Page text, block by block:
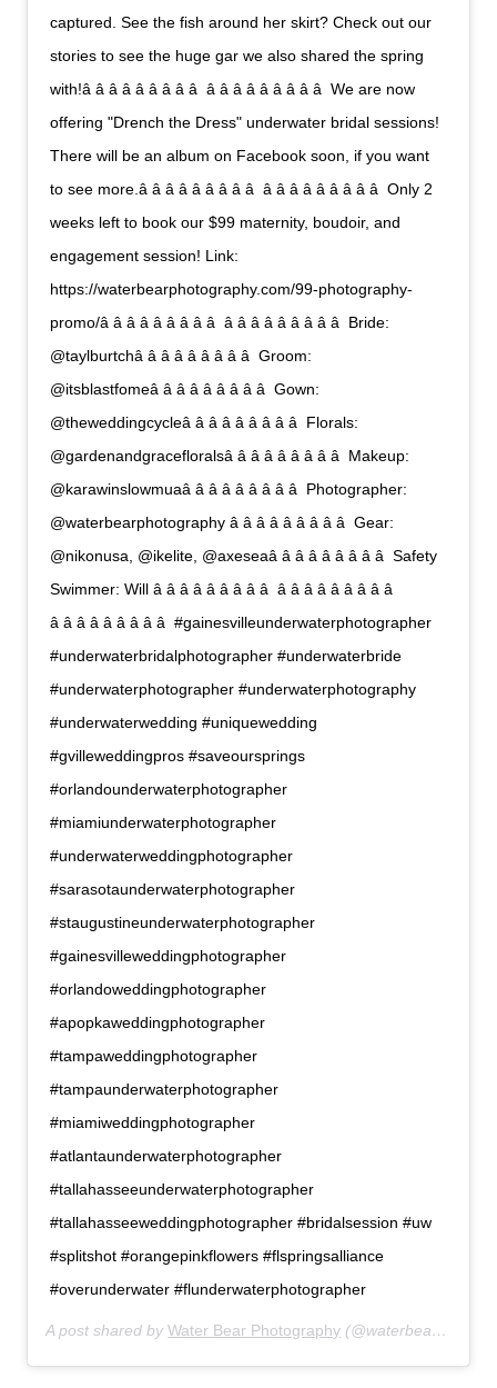
captured. See the fish around her skirt? Check out our
stories to see the huge gar we also shared the spring
with!â â â â â â â â â  â â â â â â â â â  We are now
offering "Drench the Dress" underwater bridal sessions!
There will be an album on Facebook soon, if you want
to see more.â â â â â â â â â  â â â â â â â â â  Only 2
weeks left to book our $99 maternity, boudoir, and
engagement session! Link:
https://waterbearphotography.com/99-photography-
promo/â â â â â â â â â  â â â â â â â â â  Bride:
@taylburtchâ â â â â â â â â  Groom:
@itsblastfomeâ â â â â â â â â  Gown:
@theweddingcycleâ â â â â â â â â  Florals:
@gardenandgracefloralsâ â â â â â â â â  Makeup:
@karawinslowmuaâ â â â â â â â â  Photographer:
@waterbearphotography â â â â â â â â â  Gear:
@nikonusa, @ikelite, @axeseaâ â â â â â â â â  Safety
Swimmer: Will â â â â â â â â â  â â â â â â â â â 
â â â â â â â â â  #gainesvilleunderwaterphotographer
#underwaterbridalphotographer #underwaterbride
#underwaterphotographer #underwaterphotography
#underwaterwedding #uniquewedding
#gvilleweddingpros #saveoursprings
#orlandounderwaterphotographer
#miamiunderwaterphotographer
#underwaterweddingphotographer
#sarasotaunderwaterphotographer
#staugustineunderwaterphotographer
#gainesvilleweddingphotographer
#orlandoweddingphotographer
#apopkaweddingphotographer
#tampaweddingphotographer
#tampaunderwaterphotographer
#miamiweddingphotographer
#atlantaunderwaterphotographer
#tallahasseeunderwaterphotographer
#tallahasseeweddingphotographer #bridalsession #uw
#splitshot #orangepinkflowers #flspringsalliance
#overunderwater #flunderwaterphotographer
A post shared byWater Bear Photography (@waterbearphotography) on